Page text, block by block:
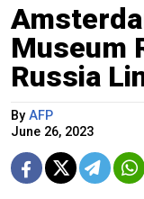
Museum
Russia
By AFP
June 26, 2023